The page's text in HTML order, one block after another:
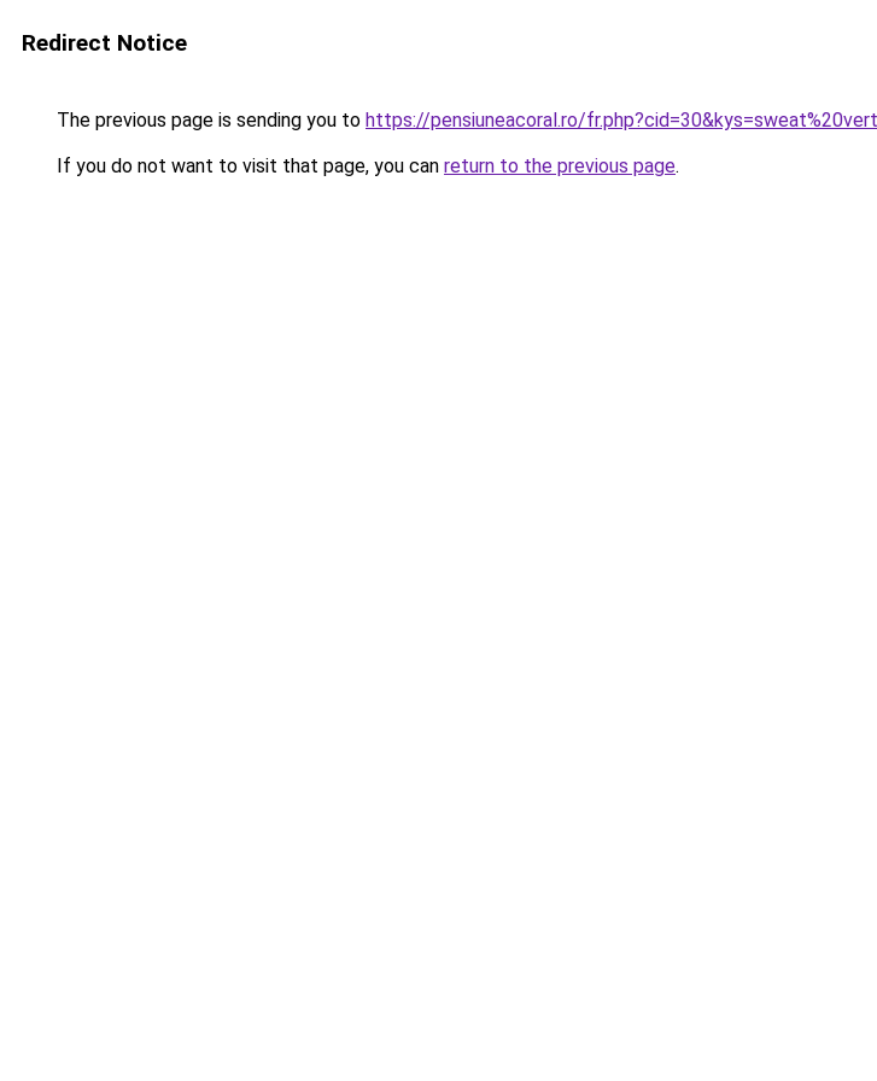
Redirect Notice
The previous page is sending you to https://pensiuneacoral.ro/
If you do not want to visit that page, you can return to the previous page.